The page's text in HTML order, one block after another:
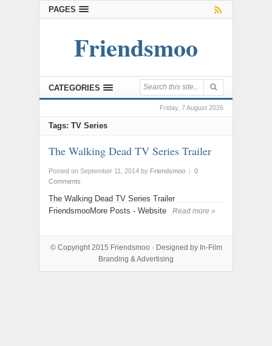
PAGES
Friendsmoo
CATEGORIES
Friday, 7 August 2026
Tags: TV Series
The Walking Dead TV Series Trailer
Posted on September 11, 2014 by Friendsmoo | 0
Comments
The Walking Dead TV Series Trailer
FriendsmooMore Posts - Website
Read more »
© Copyright 2015 Friendsmoo · Designed by In-Film
Branding & Advertising